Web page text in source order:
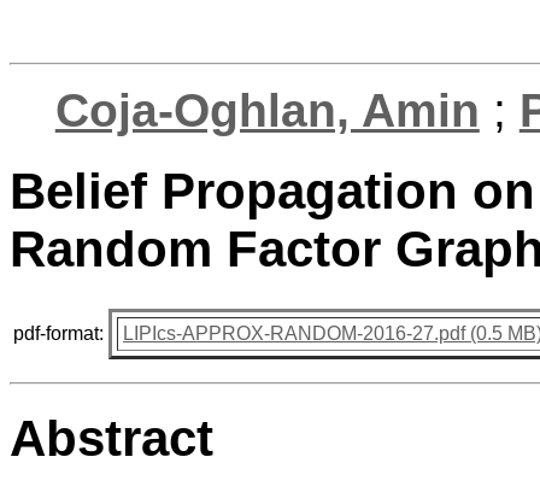
Coja-Oghlan, Amin ;
Belief Propagation
Random Factor
pdf-format: LIPIcs-APPROX-RANDOM-2016-27.pdf (0.5
Abstract